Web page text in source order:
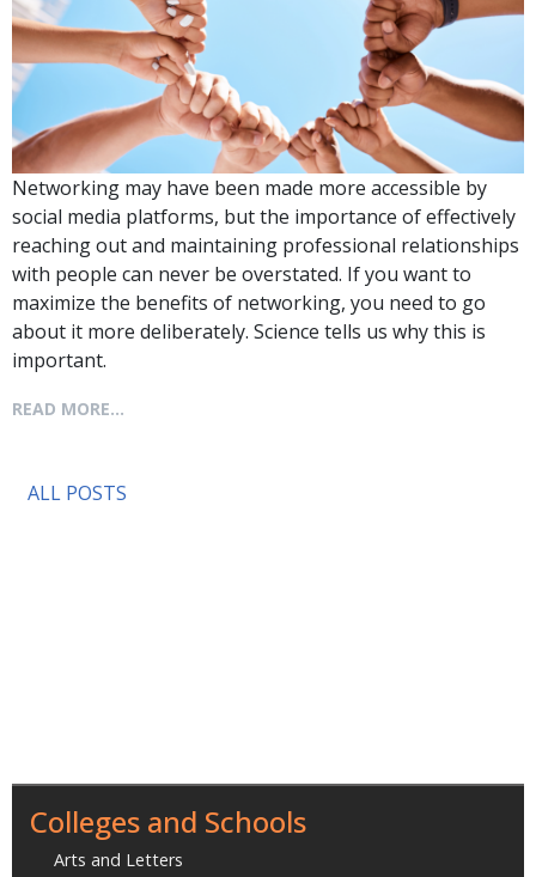
Networking may have been made more accessible by
social media platforms, but the importance of effectively
reaching out and maintaining professional relationships
with people can never be overstated. If you want to
maximize the benefits of networking, you need to go
about it more deliberately. Science tells us why this is
important.
READ MORE...
ALL POSTS
Colleges and Schools
Arts and Letters